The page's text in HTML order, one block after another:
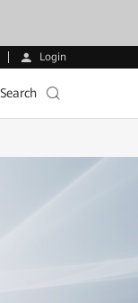
Login
Search